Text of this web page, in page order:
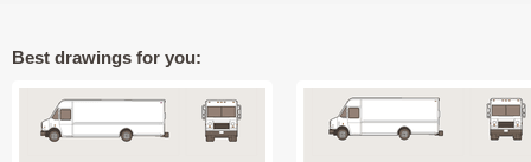
Best drawings for you: